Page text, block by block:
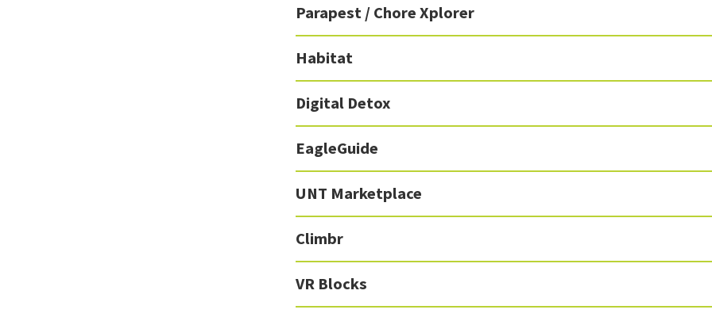
Parapest / Chore Xplorer
Habitat
Digital Detox
EagleGuide
UNT Marketplace
Climbr
VR Blocks